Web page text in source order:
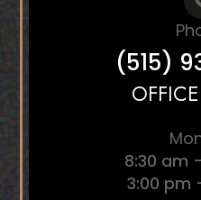
(515)
8:30 am
3:00 pm